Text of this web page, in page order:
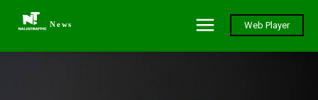
News Web Player